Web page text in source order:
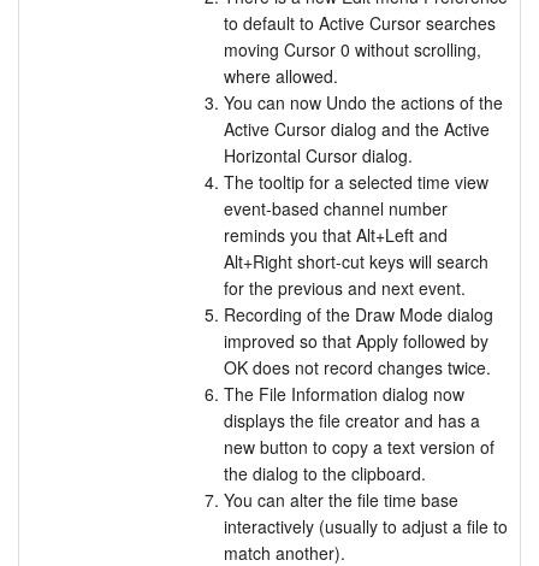
to default to Active Cursor searches
moving Cursor 0 without scrolling,
where allowed.
You can now Undo the actions of the
Active Cursor dialog and the Active
Horizontal Cursor dialog.
The tooltip for a selected time view
event-based channel number
reminds you that Alt+Left and
Alt+Right short-cut keys will search
for the previous and next event.
Recording of the Draw Mode dialog
improved so that Apply followed by
OK does not record changes twice.
The File Information dialog now
displays the file creator and has a
new button to copy a text version of
the dialog to the clipboard.
You can alter the file time base
interactively (usually to adjust a file to
match another).